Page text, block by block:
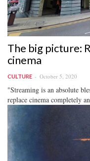
The big picture:
cinema
CULTURE October 5, 2020
"Streaming is an absolute
replace cinema completely